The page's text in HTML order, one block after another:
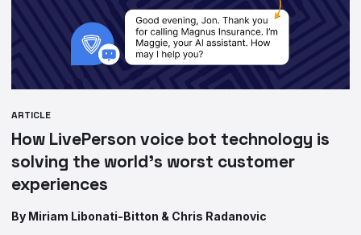
ARTICLE
How LivePerson voice bot technology is
solving the world’s worst customer
experiences
By Miriam Libonati-Bitton & Chris Radanovic